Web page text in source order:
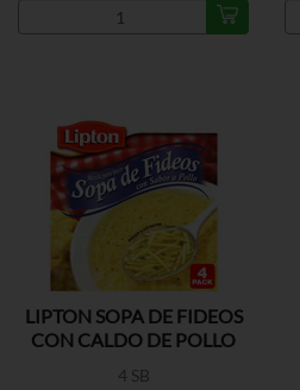
LIPTON SOPA DE FIDEOS
CON CALDO DE POLLO
4 SB